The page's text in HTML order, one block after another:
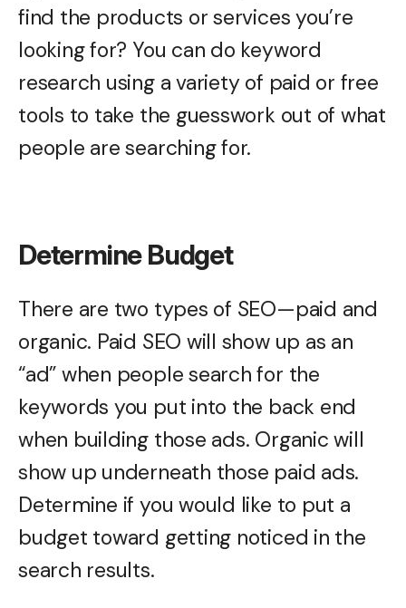
find the products or services you’re
looking for? You can do keyword
research using a variety of paid or free
tools to take the guesswork out of what
people are searching for.
Determine Budget
There are two types of SEO—paid and
organic. Paid SEO will show up as an
“ad” when people search for the
keywords you put into the back end
when building those ads. Organic will
show up underneath those paid ads.
Determine if you would like to put a
budget toward getting noticed in the
search results.